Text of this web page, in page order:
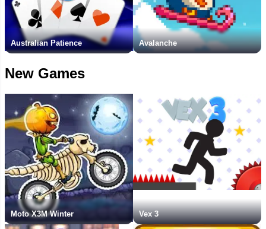
Australian Patience Avalanche
New Games
Moto X3M Winter Vex 3